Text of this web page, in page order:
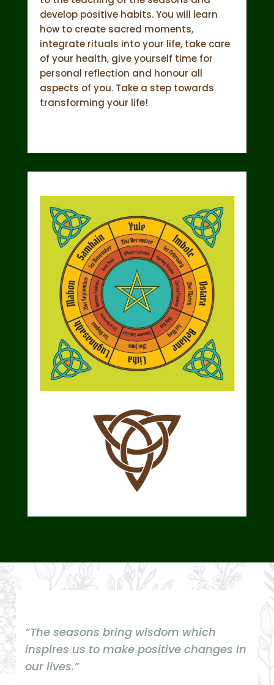
develop positive habits. You will learn
how to create sacred moments,
integrate rituals into your life, take care
of your health, give yourself time for
personal reflection and honour all
aspects of you. Take a step towards
transforming your life!
“The seasons bring wisdom which
inspires us to make positive changes in
our lives.”